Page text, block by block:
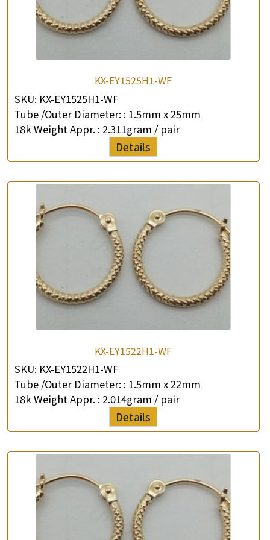
KX-EY1525H1-WF
SKU: KX-EY1525H1-WF
Tube /Outer Diameter: : 1.5mm x 25mm
18k Weight Appr. : 2.311gram / pair
Details
KX-EY1522H1-WF
SKU: KX-EY1522H1-WF
Tube /Outer Diameter: : 1.5mm x 22mm
18k Weight Appr. : 2.014gram / pair
Details